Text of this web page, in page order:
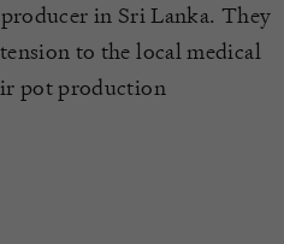
in Sri Lanka. They
to the local medical
pot production